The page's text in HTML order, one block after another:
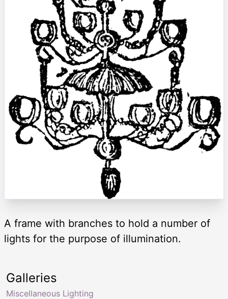
A frame with branches to hold a number of
lights for the purpose of illumination.
Galleries
Miscellaneous Lighting